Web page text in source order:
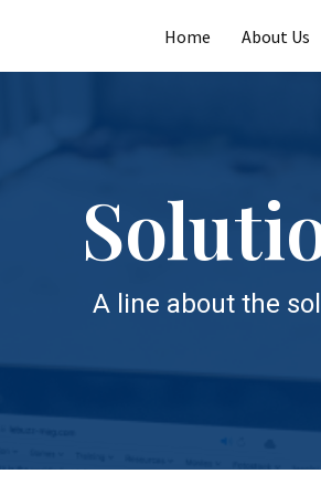
Home About Us
A line about the